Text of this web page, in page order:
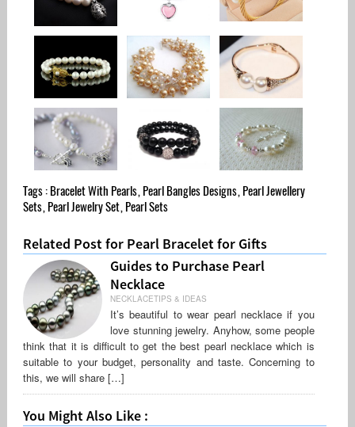
Tags : Bracelet With Pearls, Pearl Bangles Designs, Pearl Jewellery
Sets, Pearl Jewelry Set, Pearl Sets
Related Post for Pearl Bracelet for Gifts
Guides to Purchase Pearl
Necklace
NECKLACETIPS & IDEAS
It’s beautiful to wear pearl necklace if you
love stunning jewelry. Anyhow, some people
think that it is difficult to get the best pearl necklace which is
suitable to your budget, personality and taste. Concerning to
this, we will share […]
You Might Also Like :